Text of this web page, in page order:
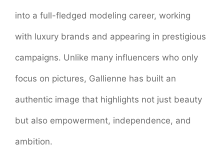
into a full-fledged modeling career, working
with luxury brands and appearing in prestigious
campaigns. Unlike many influencers who only
focus on pictures, Gallienne has built an
authentic image that highlights not just beauty
but also empowerment, independence, and
ambition.